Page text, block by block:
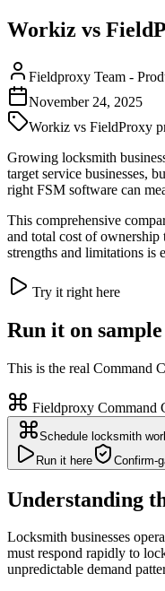
Workiz vs
Fieldproxy Team -
November 24, 2025
Workiz vs FieldProxy
Growing locksmith
target service businesses,
right FSM software can
This comprehensive
and total cost of ownership
strengths and limitations is
Try it right here
Run it on
This is the real Command
Fieldproxy Command
Schedule locksmith
Run it here
Confirm-
Understanding
Locksmith businesses
must respond rapidly to
unpredictable demand